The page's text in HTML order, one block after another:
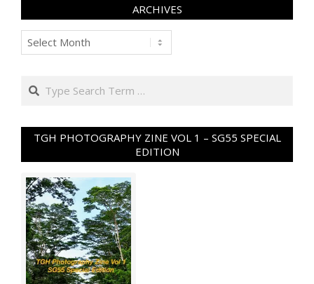
ARCHIVES
Archives
Search
TGH PHOTOGRAPHY ZINE VOL 1 – SG55 SPECIAL
EDITION